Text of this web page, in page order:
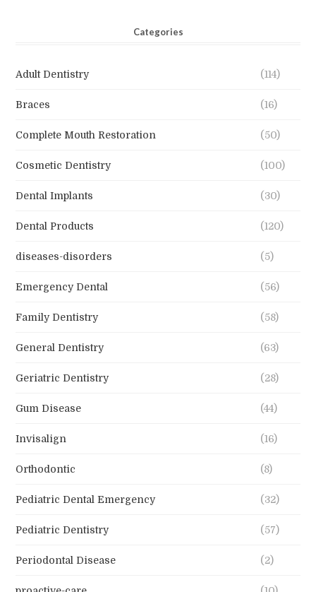
Categories
Adult Dentistry (114)
Braces (16)
Complete Mouth Restoration (50)
Cosmetic Dentistry (100)
Dental Implants (30)
Dental Products (120)
diseases-disorders (5)
Emergency Dental (56)
Family Dentistry (58)
General Dentistry (63)
Geriatric Dentistry (28)
Gum Disease (44)
Invisalign (16)
Orthodontic (8)
Pediatric Dental Emergency (32)
Pediatric Dentistry (57)
Periodontal Disease (2)